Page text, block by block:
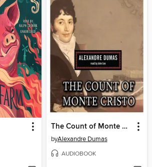
The Count of Monte Cristo
byAlexandre Dumas
AUDIOBOOK